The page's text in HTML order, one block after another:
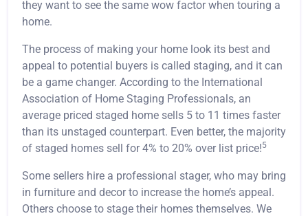
they want to see the same wow factor when touring a
home.
The process of making your home look its best and
appeal to potential buyers is called staging, and it can
be a game changer. According to the International
Association of Home Staging Professionals, an
average priced staged home sells 5 to 11 times faster
than its unstaged counterpart. Even better, the majority
of staged homes sell for 4% to 20% over list price!5
Some sellers hire a professional stager, who may bring
in furniture and decor to increase the home’s appeal.
Others choose to stage their homes themselves. We